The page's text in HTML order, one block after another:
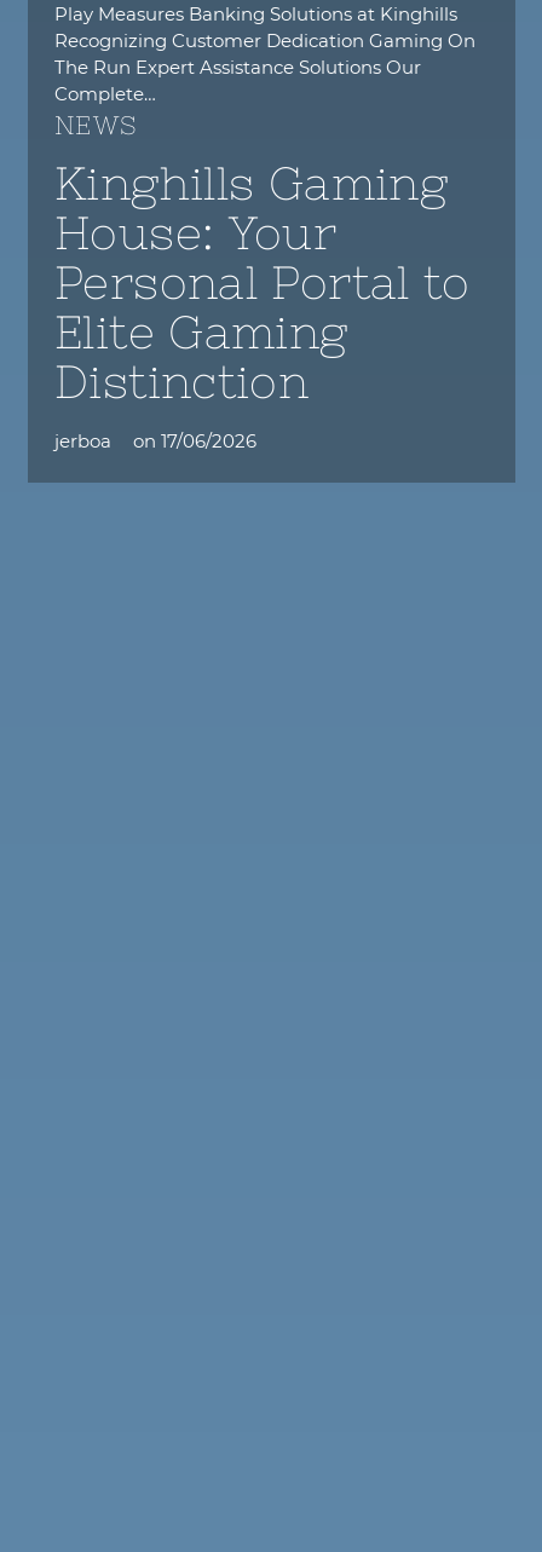
Play Measures Banking Solutions at Kinghills
Recognizing Customer Dedication Gaming On
The Run Expert Assistance Solutions Our
Complete…
NEWS
Kinghills Gaming
House: Your
Personal Portal to
Elite Gaming
Distinction
jerboa on 17/06/2026